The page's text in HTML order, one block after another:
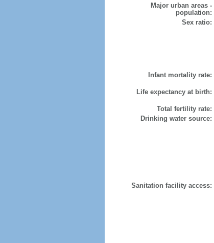
Major urban areas -
population:
Sex ratio:
Infant mortality rate:
Life expectancy at birth:
Total fertility rate:
Drinking water source:
Sanitation facility access: